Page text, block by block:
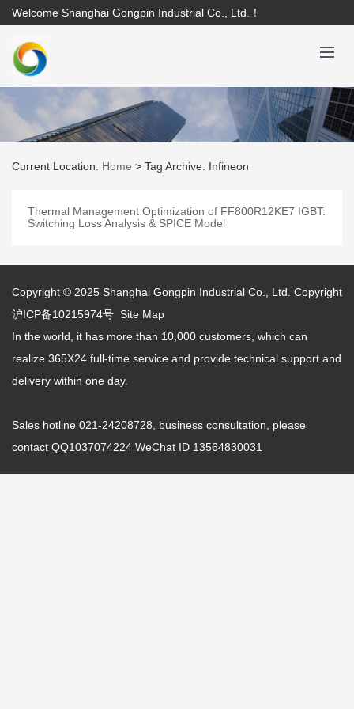
Welcome Shanghai Gongpin Industrial Co., Ltd.！
Current Location: Home > Tag Archive: Infineon
Thermal Management Optimization of FF800R12KE7 IGBT:
Switching Loss Analysis & SPICE Model
Copyright © 2025 Shanghai Gongpin Industrial Co., Ltd. Copyright
沪ICP备10215974号 Site Map
In the world, it has more than 10,000 customers, which can
realize 365X24 full-time service and provide technical support and
delivery within one day.
Sales hotline 021-24208728, business consultation, please
contact QQ1037074224 WeChat ID 13564830031